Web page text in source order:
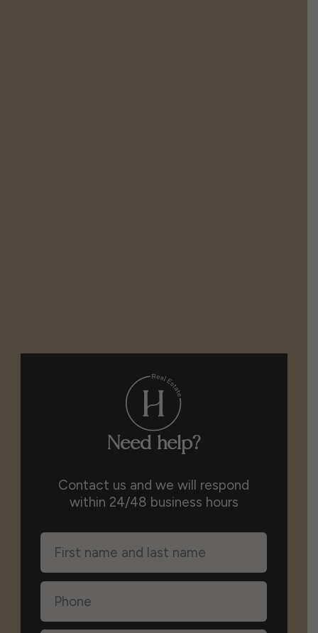
Need help?
Contact us and we will respond
within 24/48 business hours